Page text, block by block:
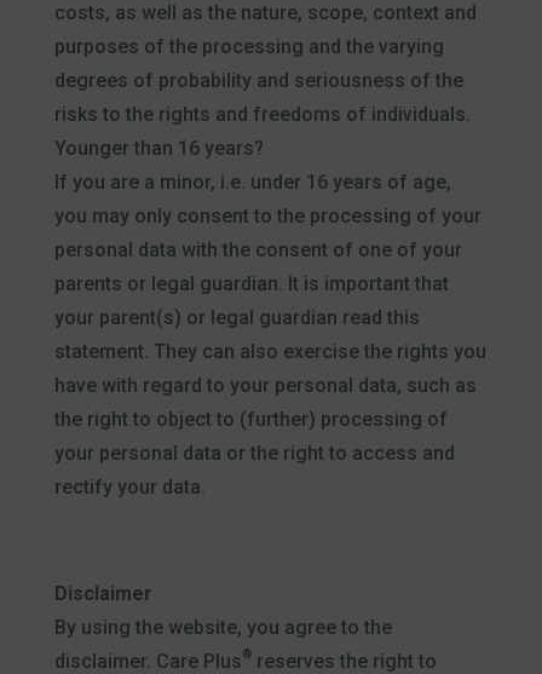
costs, as well as the nature, scope, context and
purposes of the processing and the varying
degrees of probability and seriousness of the
risks to the rights and freedoms of individuals.
Younger than 16 years?
If you are a minor, i.e. under 16 years of age,
you may only consent to the processing of your
personal data with the consent of one of your
parents or legal guardian. It is important that
your parent(s) or legal guardian read this
statement. They can also exercise the rights you
have with regard to your personal data, such as
the right to object to (further) processing of
your personal data or the right to access and
rectify your data.
Disclaimer
By using the website, you agree to the
disclaimer. Care Plus®reserves the right to